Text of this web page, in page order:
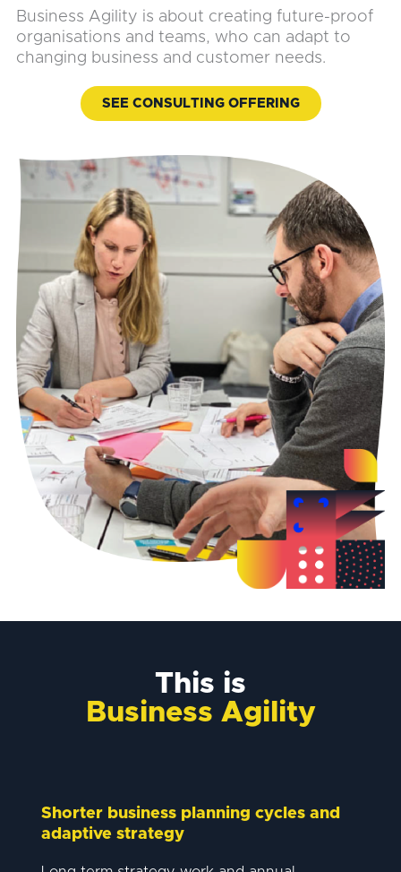
Business Agility is about creating future-proof
organisations and teams, who can adapt to
changing business and customer needs.
SEE CONSULTING OFFERING
This is
Business Agility
Shorter business planning cycles and
adaptive strategy